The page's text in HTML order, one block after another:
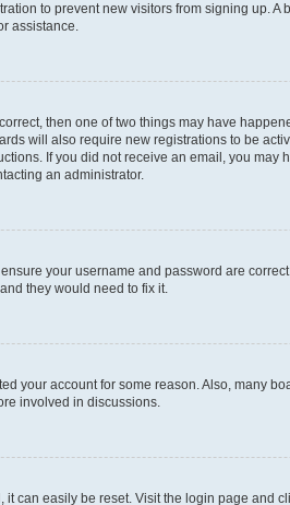
to prevent new visitors from signing up.
assistance.
then one of two things may have
will also require new registrations to be
If you did not receive an email, you
an administrator.
your username and password are
they would need to fix it.
your account for some reason. Also, many
involved in discussions.
it can easily be reset. Visit the login page and